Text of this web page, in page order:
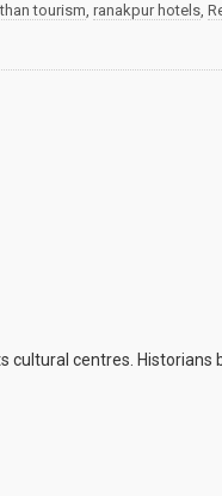
tourism, ranakpur hotels,
cultural centres. Historians